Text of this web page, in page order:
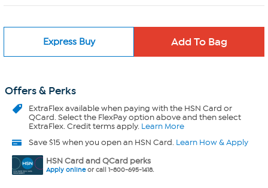
Express Buy
Offers & Perks
ExtraFlexavailable when paying with the HSN Card or
QCard. Select the FlexPay option above and then select
ExtraFlex. Credit terms apply. Learn More
Save $15 when you open an HSN Card. Learn How & Apply
HSN Card and QCard perks
Apply onlineor call 1-800-695-1418.